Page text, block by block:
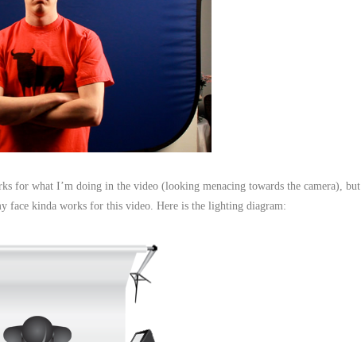
for what I’m doing in the video (looking menacing towards the camera), but
face kinda works for this video. Here is the lighting diagram: